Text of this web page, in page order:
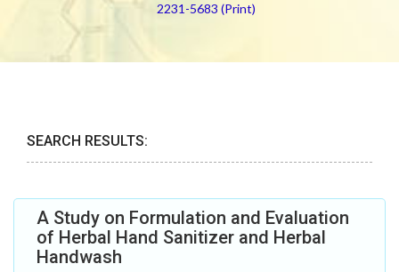
2231-5683 (Print)
SEARCH RESULTS:
A Study on Formulation and Evaluation
of Herbal Hand Sanitizer and Herbal
Handwash